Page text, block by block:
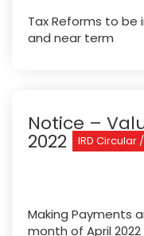
Tax Reforms to
and near term
Notice –
2022 IRD Circular
Making Payments
month of April 2022